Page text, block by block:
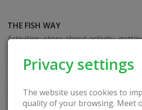
Privacy settings
The website uses cookies to
quality of your browsing. Meet
THE FISH WAY
Activities: story about activity,
with the fish traditions of the Rusne
demonstration of the smoking
The duration of the educational
demonstration of the process takes
minutes), fish tasting. Foreign